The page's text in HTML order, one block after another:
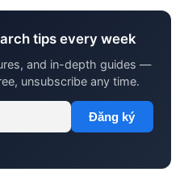
tips every week
and in-depth guides —
unsubscribe any time.
Đăng ký